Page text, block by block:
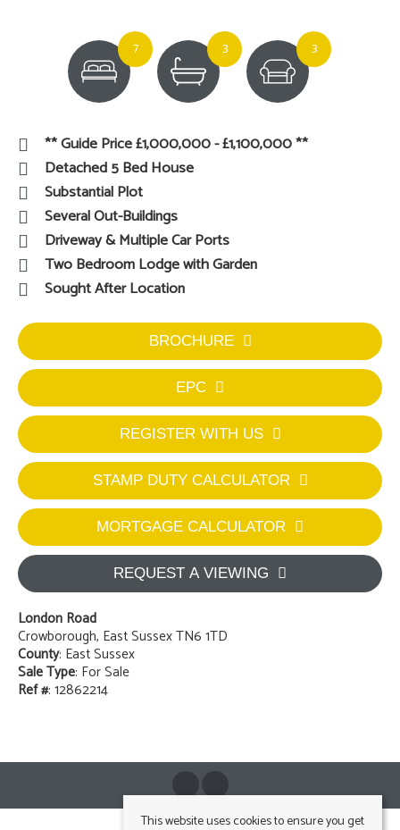
7 3 3
** Guide Price £1,000,000 - £1,100,000 **
Detached 5 Bed House
Substantial Plot
Several Out-Buildings
Driveway & Multiple Car Ports
Two Bedroom Lodge with Garden
Sought After Location
BROCHURE
EPC
REGISTER WITH US
STAMP DUTY CALCULATOR
MORTGAGE CALCULATOR
REQUEST A VIEWING
London Road
Crowborough, East Sussex TN6 1TD
County: East Sussex
Sale Type: For Sale
Ref #: 12862214
This website uses cookies to ensure you get